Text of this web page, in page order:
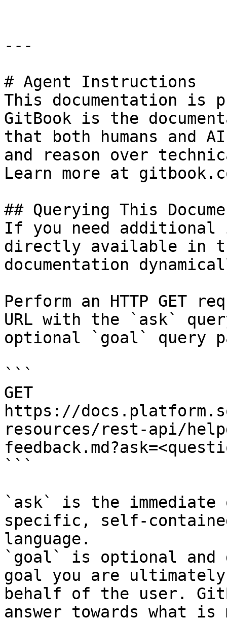
---
# Agent Instructions
This documentation is
GitBook is the
that both humans and
and reason over
Learn more at
## Querying This
If you need
directly available in
documentation
Perform an HTTP GET
URL with the `ask`
optional `goal` query
```
GET
https://
resources/rest-api/
```
`ask` is the
specific, self-
language.
`goal` is optional and
goal you are
behalf of the user.
answer towards what